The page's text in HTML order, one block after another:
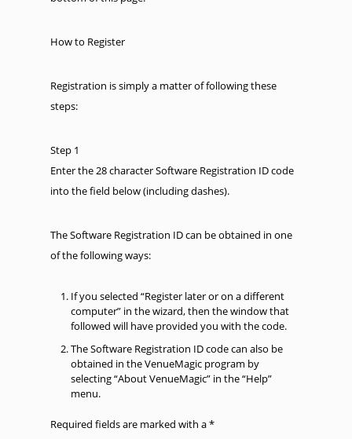
How to Register
Registration is simply a matter of following these
steps:
Step 1
Enter the 28 character Software Registration ID code
into the field below (including dashes).
The Software Registration ID can be obtained in one
of the following ways:
If you selected “Register later or on a different
computer” in the wizard, then the window that
followed will have provided you with the code.
The Software Registration ID code can also be
obtained in the VenueMagic program by
selecting “About VenueMagic” in the “Help”
menu.
Required fields are marked with a *